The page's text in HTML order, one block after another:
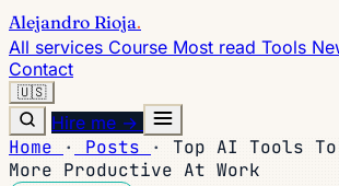
Alejandro Rioja.
All services Course Most read Tools
Contact
🇺🇸
Hire me →
Home · Posts ·
Top AI Tools To
More Productive At Work